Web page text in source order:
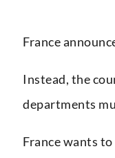
France
Instead, the
departments
France wants